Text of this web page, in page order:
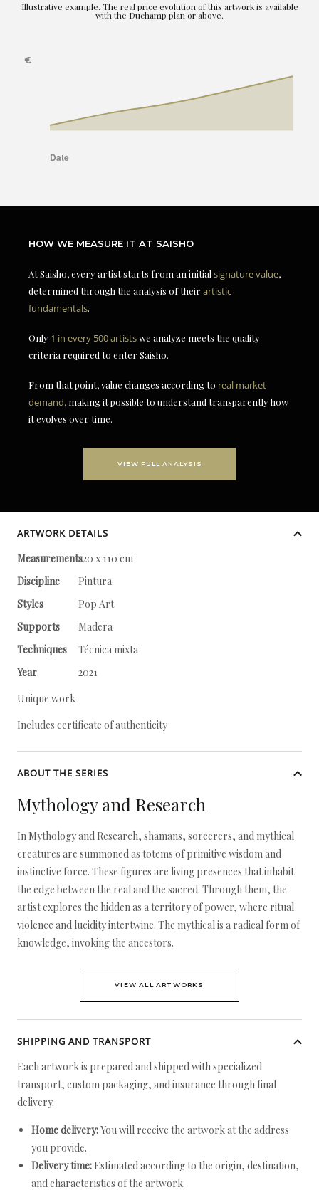
Illustrative example. The real price evolution of this artwork is available
with the Duchamp plan or above.
HOW WE MEASURE IT AT SAISHO
At Saisho, every artist starts from an initial signature value,
determined through the analysis of theirartistic
fundamentals.
Only 1 in every 500 artistswe analyze meets the quality
criteria required to enter Saisho.
From that point, value changes according to real market
demand, making it possible to understand transparently how
it evolves over time.
VIEW FULL ANALYSIS
ARTWORK DETAILS
Measurements220 x 110 cm
Discipline
Pintura
Styles
Pop Art
Supports
Madera
Techniques
Técnica mixta
Year
2021
Unique work
Includes certificate of authenticity
ABOUT THE SERIES
Mythology and Research
In Mythology and Research, shamans, sorcerers, and mythical
creatures are summoned as totems of primitive wisdom and
instinctive force. These figures are living presences that inhabit
the edge between the real and the sacred. Through them, the
artist explores the hidden as a territory of power, where ritual
violence and lucidity intertwine. The mythical is a radical form of
knowledge, invoking the ancestors.
VIEW ALL ARTWORKS
SHIPPING AND TRANSPORT
Each artwork is prepared and shipped with specialized
transport, custom packaging, and insurance through final
delivery.
Home delivery:You will receive the artwork at the address
you provide.
Delivery time: Estimated according to the origin, destination,
and characteristics of the artwork.